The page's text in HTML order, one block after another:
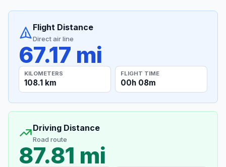
Flight Distance
Direct air line
67.17 mi
KILOMETERS
108.1 km
FLIGHT TIME
00h 08m
Driving Distance
Road route
87.81 mi